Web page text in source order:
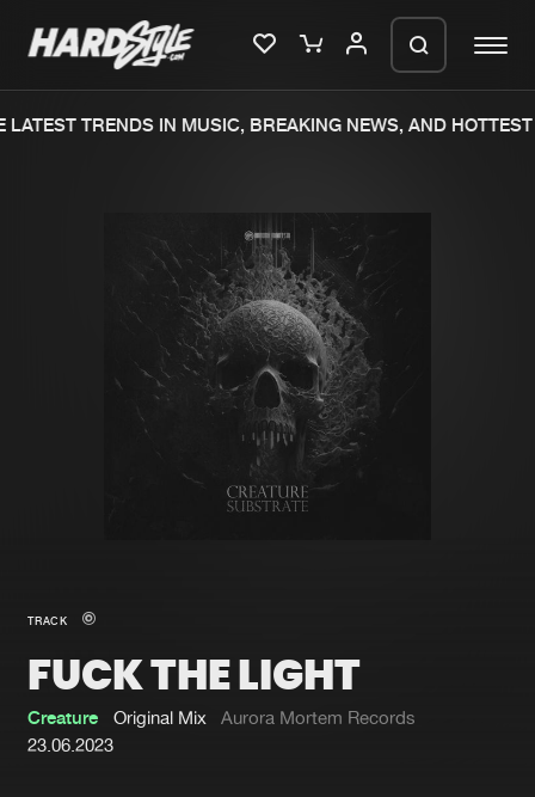
New in
Interviews
Blog
New releases
Charts
Tracks
Albums
Genres
Submit event
TRENDS IN MUSIC, BREAKING NEWS, AND HOTTEST
TRACK
FUCK THE LIGHT
Creature Original Mix
Aurora Mortem Records
23.06.2023
We are preparing your order in a ZIP
file. keep the window open so we can
generate a ZIP file.